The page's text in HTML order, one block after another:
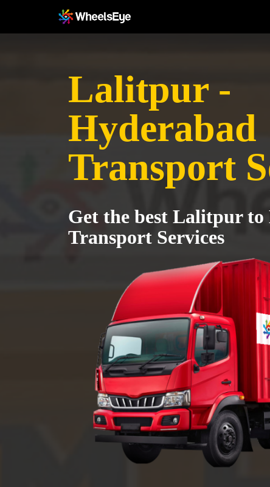
Lalitpur -
Hyderabad
Transport
Get the best Lalitpur to
Transport Services